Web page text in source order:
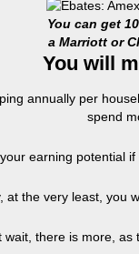
You can get
a Marriott or
You will
annually per
spend
earning potential
at the very least, you
wait, there is more, as